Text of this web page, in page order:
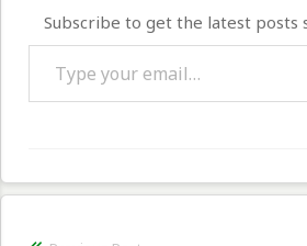
Subscribe to get the latest posts
Type your email…